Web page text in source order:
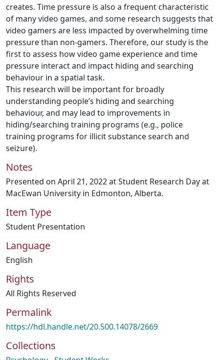
creates. Time pressure is also a frequent characteristic
of many video games, and some research suggests that
video gamers are less impacted by overwhelming time
pressure than non-gamers. Therefore, our study is the
first to assess how video game experience and time
pressure interact and impact hiding and searching
behaviour in a spatial task.
This research will be important for broadly
understanding people’s hiding and searching
behaviour, and may lead to improvements in
hiding/searching training programs (e.g., police
training programs for illicit substance search and
seizure).
Notes
Presented on April 21, 2022 at Student Research Day at
MacEwan University in Edmonton, Alberta.
Item Type
Student Presentation
Language
English
Rights
All Rights Reserved
Permalink
https://hdl.handle.net/20.500.14078/2669
Collections